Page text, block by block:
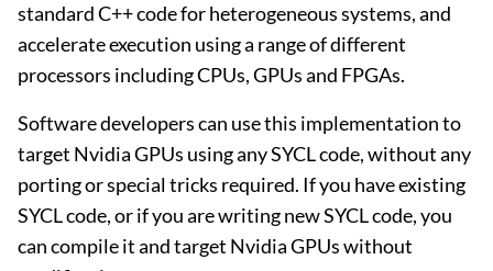
standard C++ code for heterogeneous systems, and
accelerate execution using a range of different
processors including CPUs, GPUs and FPGAs.
Software developers can use this implementation to
target Nvidia GPUs using any SYCL code, without any
porting or special tricks required. If you have existing
SYCL code, or if you are writing new SYCL code, you
can compile it and target Nvidia GPUs without